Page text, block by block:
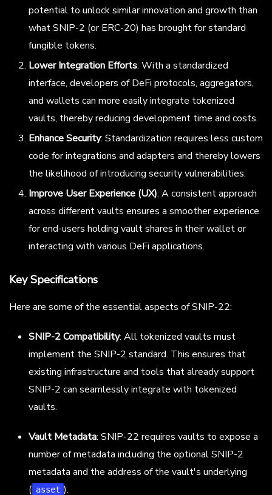
potential to unlock similar innovation and growth than
what SNIP-2 (or ERC-20) has brought for standard
fungible tokens.
Lower Integration Efforts: With a standardized
interface, developers of DeFi protocols, aggregators,
and wallets can more easily integrate tokenized
vaults, thereby reducing development time and costs.
Enhance Security: Standardization requires less custom
code for integrations and adapters and thereby lowers
the likelihood of introducing security vulnerabilities.
Improve User Experience (UX): A consistent approach
across different vaults ensures a smoother experience
for end-users holding vault shares in their wallet or
interacting with various DeFi applications.
Key Specifications
Here are some of the essential aspects of SNIP-22:
SNIP-2 Compatibility: All tokenized vaults must
implement the SNIP-2 standard. This ensures that
existing infrastructure and tools that already support
SNIP-2 can seamlessly integrate with tokenized
vaults.
Vault Metadata: SNIP-22 requires vaults to expose a
number of metadata including the optional SNIP-2
metadata and the address of the vault's underlying
( asset ).